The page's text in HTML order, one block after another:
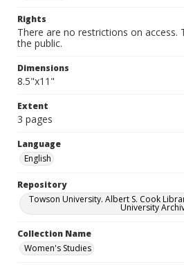
Rights
There are no restrictions on access.
the public.
Dimensions
8.5"x11"
Extent
3 pages
Language
English
Repository
Towson University. Albert S. Cook
University
Collection Name
Women's Studies